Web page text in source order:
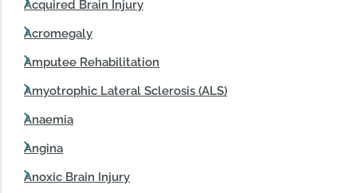
Acquired Brain Injury
Acromegaly
Amputee Rehabilitation
Amyotrophic Lateral Sclerosis (ALS)
Anaemia
Angina
Anoxic Brain Injury